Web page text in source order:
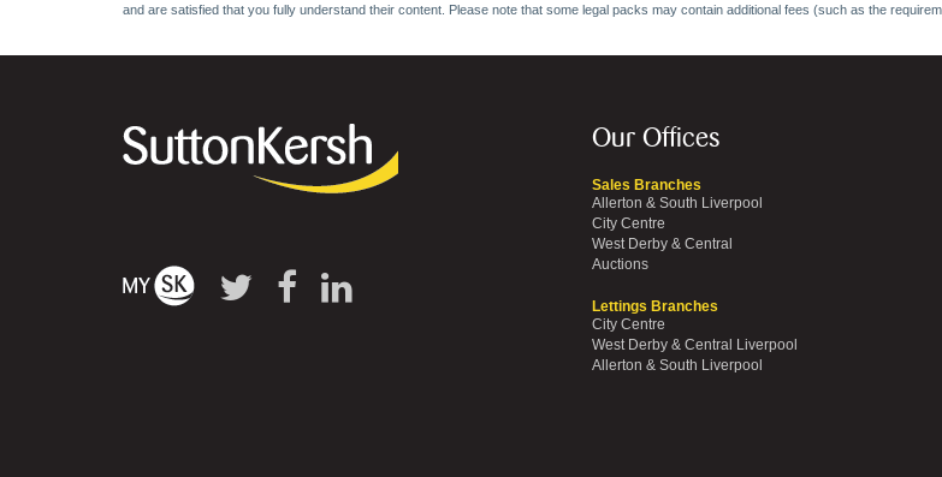
and are satisfied that you fully understand their content. Please note that some legal packs may contain additional fees (such as the
Our Offices
Sales Branches
Allerton & South Liverpool
City Centre
West Derby & Central
Auctions
Lettings Branches
City Centre
West Derby & Central Liverpool
Allerton & South Liverpool